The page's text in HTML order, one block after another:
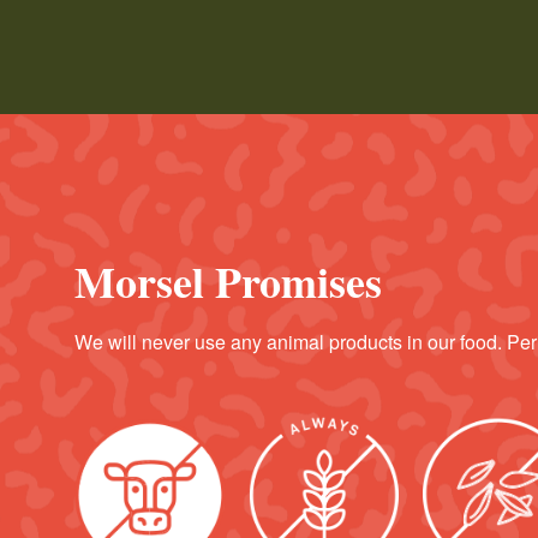
Morsel Promises
We will never use any animal products in our food.